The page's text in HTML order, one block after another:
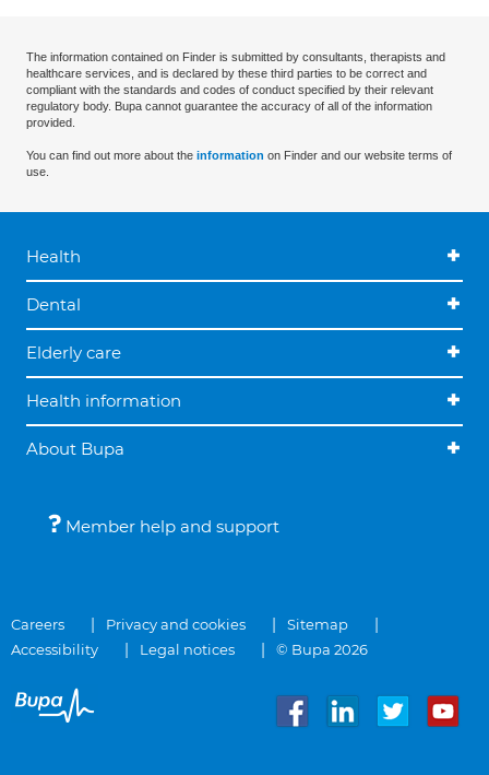
The information contained on Finder is submitted by consultants, therapists and
healthcare services, and is declared by these third parties to be correct and
compliant with the standards and codes of conduct specified by their relevant
regulatory body. Bupa cannot guarantee the accuracy of all of the information
provided.
You can find out more about the information on Finder and our website terms of
use.
Health
Dental
Elderly care
Health information
About Bupa
Member help and support
Careers Privacy and cookies
Sitemap
Accessibility
Legal notices © Bupa 2026